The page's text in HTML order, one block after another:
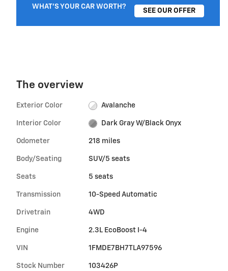
WHAT'S YOUR CAR WORTH?
SEE OUR OFFER
The overview
Exterior Color Avalanche
Interior Color Dark Gray W/Black Onyx
Odometer 218 miles
Body/Seating SUV/5 seats
Seats 5 seats
Transmission 10-Speed Automatic
Drivetrain 4WD
Engine 2.3L EcoBoost I-4
VIN 1FMDE7BH7TLA97596
Stock Number 103426P